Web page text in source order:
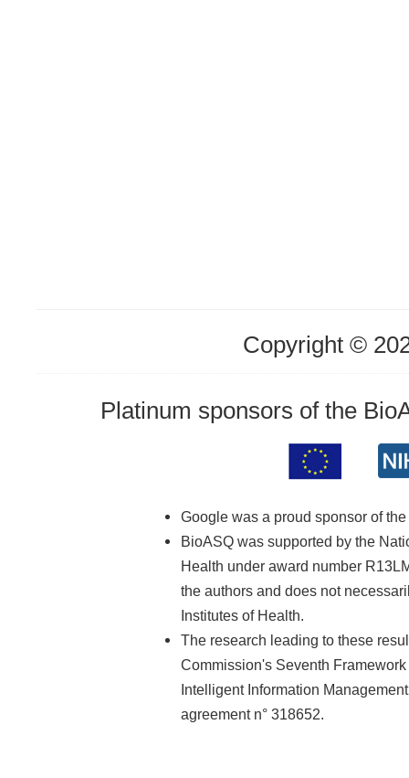
Copyright ©
Platinum sponsors of the
Google was a proud sponsor of
BioASQ was supported by the
Health under award number
the authors and does not
Institutes of Health.
The research leading to these
Commission's Seventh
Intelligent Information
agreement n° 318652.